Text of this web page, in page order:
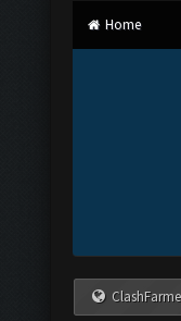
Home